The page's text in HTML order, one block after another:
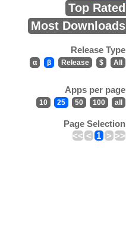
Top Rated
Most Downloads
Release Type
α β Release $ All
Apps per page
10 25 50 100 all
Page Selection
<< < 1 > >>